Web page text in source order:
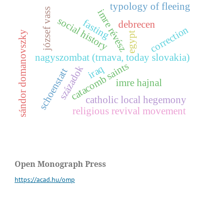
nagyszombat (trnava, today slovakia)
catacomb saints
i
m
r
e
r
é
v
é
s
z
s
á
n
d
o
r
d
o
m
a
n
o
v
s
z
k
y imre hajnal
századokcatholic local hegemony
s
o
c
i
a
l
h
i
s
t
o
r
y
religious revival movement
schoenstatt
józsef vass egypt
iraq
typology of fleeing
correction
debrecen
fasting
Open Monograph Press
https://acad.hu/omp